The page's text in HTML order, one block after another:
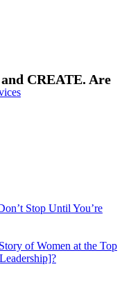
CREATE. Are
Stop Until You’re
of Women at the Top